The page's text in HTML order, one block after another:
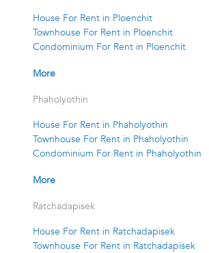
House For Rent in Ploenchit
Townhouse For Rent in Ploenchit
Condominium For Rent in Ploenchit
More
Phaholyothin
House For Rent in Phaholyothin
Townhouse For Rent in Phaholyothin
Condominium For Rent in Phaholyothin
More
Ratchadapisek
House For Rent in Ratchadapisek
Townhouse For Rent in Ratchadapisek